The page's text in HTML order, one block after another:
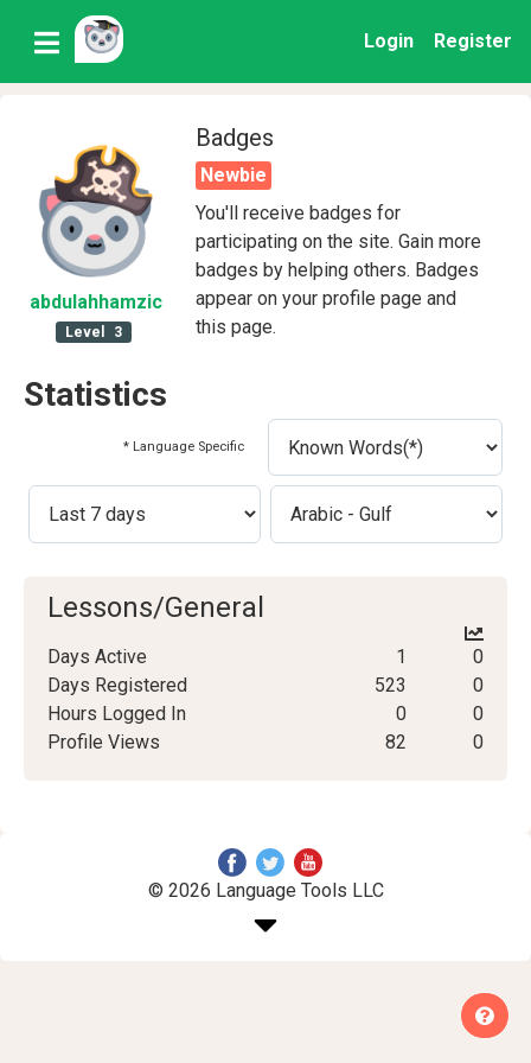
Login Register
abdulahhamzic
Level 3
Badges
Newbie
You'll receive badges for
participating on the site. Gain more
badges by helping others. Badges
appear on your profile page and
this page.
Statistics
* Language Specific
Lessons/General
Days Active 1
0
Days Registered
523
0
Hours Logged In
0
0
Profile Views
82 0
© 2026 Language Tools LLC